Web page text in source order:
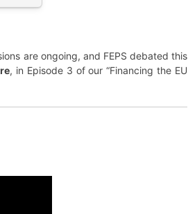
are ongoing, and FEPS debated this
, in Episode 3 of our “Financing the EU